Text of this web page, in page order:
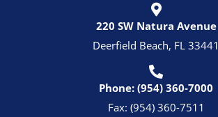
220 SW Natura Avenue
Deerfield Beach, FL 33441
Phone: (954) 360-7000
Fax: (954) 360-7511